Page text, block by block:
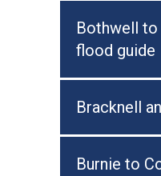
Bothwell to
flood guide
Bracknell
Burnie to